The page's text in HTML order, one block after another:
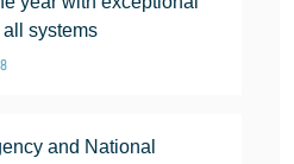
systems
and National